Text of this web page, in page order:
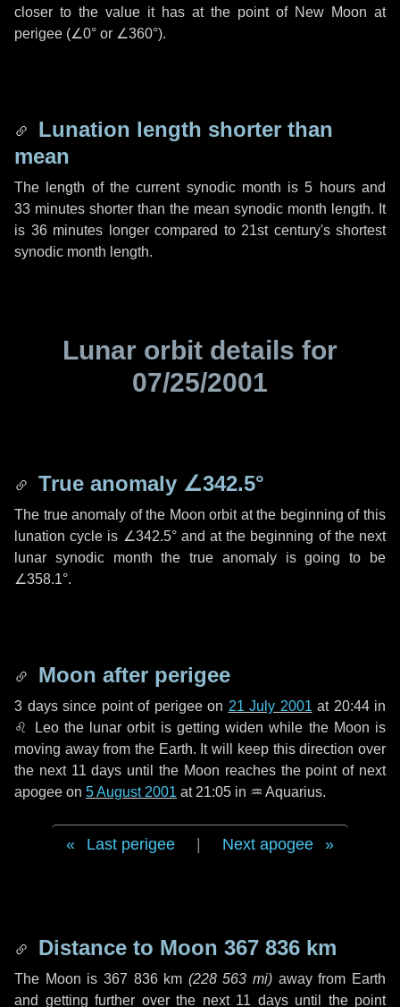
closer to the value it has at the point of New Moon at
perigee (∠0° or ∠360°).
Lunation length shorter than
mean
The length of the current synodic month is5 hoursand
33 minutes shorter than the mean synodic month length. It
is 36 minutes longer compared to 21st century's shortest
synodic month length.
Lunar orbit details for
07/25/2001
True anomaly ∠342.5°
The true anomaly of the Moon orbit at the beginning of this
lunation cycle is ∠342.5°and at the beginning of the next
lunar synodic month the true anomaly is going to be
∠358.1°.
Moon after perigee
3 dayssince point of perigee on 21 July 2001 at 20:44 in
♌ Leothe lunar orbit is getting widen while the Moon is
moving away from the Earth. It will keep this direction over
the next 11 days until the Moon reaches the point of next
apogee on 5 August 2001 at 21:05 in ♒ Aquarius.
Last perigee Next apogee
Distance to Moon 367 836 km
The Moon is 367 836 km (228 563 mi) away from Earth
and getting further over the next 11 daysuntil the point